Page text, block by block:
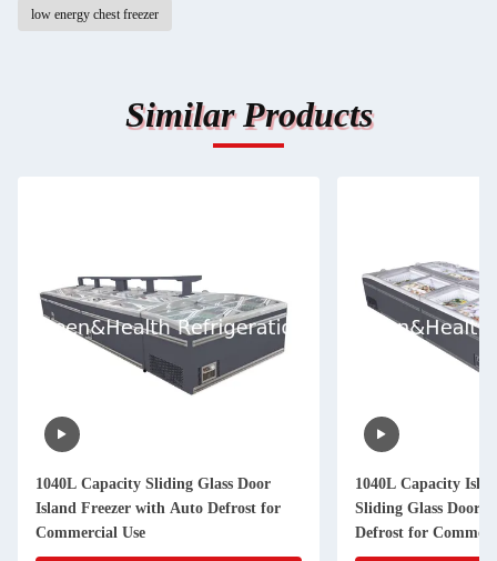
low energy chest freezer
Similar Products
1040L Capacity Sliding Glass Door
Island Freezer with Auto Defrost for
Commercial Use
1040L Capacity
Sliding Glass Door
Defrost for